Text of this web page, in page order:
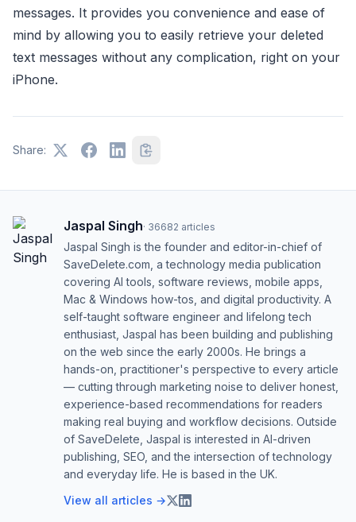
messages. It provides you convenience and ease of
mind by allowing you to easily retrieve your deleted
text messages without any complication, right on your
iPhone.
Share:
Jaspal Singh· 36682 articles
Jaspal Singh is the founder and editor-in-chief of
SaveDelete.com, a technology media publication
covering AI tools, software reviews, mobile apps,
Mac & Windows how-tos, and digital productivity. A
self-taught software engineer and lifelong tech
enthusiast, Jaspal has been building and publishing
on the web since the early 2000s. He brings a
hands-on, practitioner's perspective to every article
— cutting through marketing noise to deliver honest,
experience-based recommendations for readers
making real buying and workflow decisions. Outside
of SaveDelete, Jaspal is interested in AI-driven
publishing, SEO, and the intersection of technology
and everyday life. He is based in the UK.
View all articles →